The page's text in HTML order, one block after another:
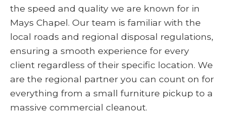
the speed and quality we are known for in
Mays Chapel. Our team is familiar with the
local roads and regional disposal regulations,
ensuring a smooth experience for every
client regardless of their specific location. We
are the regional partner you can count on for
everything from a small furniture pickup to a
massive commercial cleanout.